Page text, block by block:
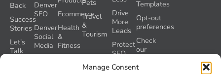
Manage Consent
Denver
SEO
Denver
Social
Media
Ecommerce
Health
&
Fitness
Pets
Travel
&
Tourism
Back
Success
Stories
Let’s
Talk
Templates
Opt-out
preferences
Check
our
Grader
Drive
More
Leads
Protect
SEO
During
a